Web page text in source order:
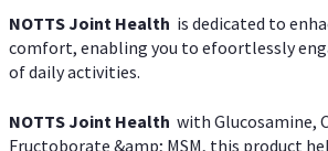
NOTTS Joint Health is dedicated to
comfort, enabling you to efoortlessly
of daily activities.
NOTTS Joint Health with Glucosamine,
Fructoborate &amp; MSM, this product